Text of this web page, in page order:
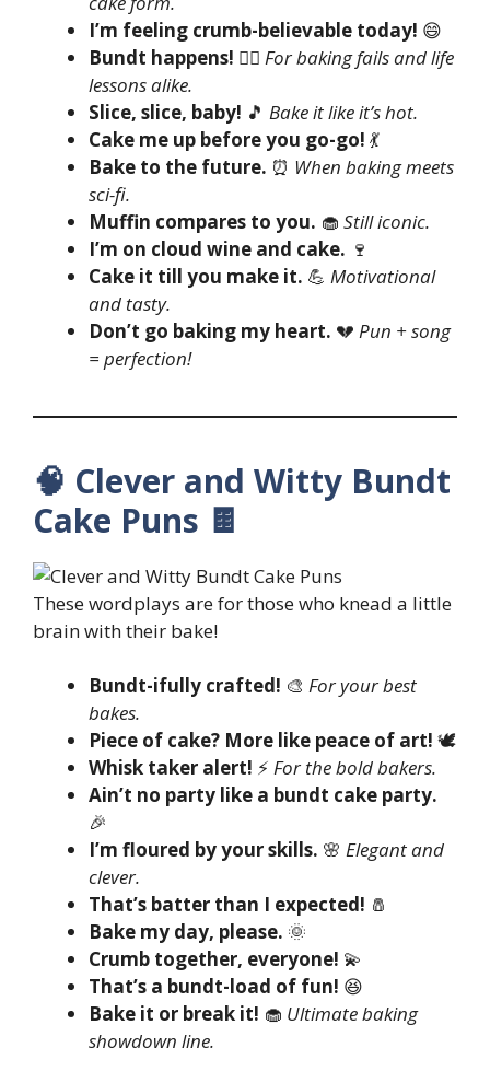
I’m feeling crumb-believable today! 😄
Bundt happens! 🤷‍♀️ For baking fails and life
lessons alike.
Slice, slice, baby! 🎵 Bake it like it’s hot.
Cake me up before you go-go! 💃
Bake to the future. ⏰ When baking meets
sci-fi.
Muffin compares to you. 🧁 Still iconic.
I’m on cloud wine and cake. 🍷
Cake it till you make it. 💪 Motivational
and tasty.
Don’t go baking my heart. 💔 Pun + song
= perfection!
🧠 Clever and Witty Bundt
Cake Puns 🍫
These wordplays are for those who knead a little
brain with their bake!
Bundt-ifully crafted! 🎨 For your best
bakes.
Piece of cake? More like peace of art! 🕊️
Whisk taker alert! ⚡ For the bold bakers.
Ain’t no party like a bundt cake party.
🎉
I’m floured by your skills. 🌸 Elegant and
clever.
That’s batter than I expected! 🧂
Bake my day, please. 🌞
Crumb together, everyone! 💫
That’s a bundt-load of fun! 😆
Bake it or break it! 🧁 Ultimate baking
showdown line.